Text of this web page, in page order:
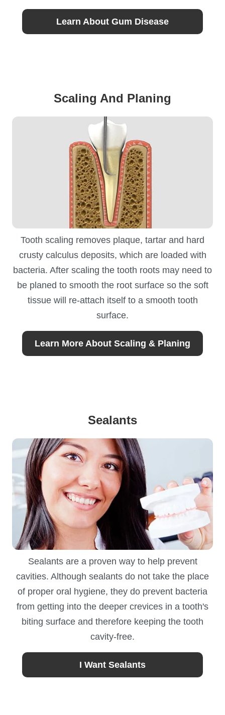
Learn About Gum Disease
Scaling And Planing
Tooth scaling removes plaque, tartar and hard
crusty calculus deposits, which are loaded with
bacteria. After scaling the tooth roots may need to
be planed to smooth the root surface so the soft
tissue will re-attach itself to a smooth tooth
surface.
Learn More About Scaling & Planing
Sealants
Sealants are a proven way to help prevent
cavities. Although sealants do not take the place
of proper oral hygiene, they do prevent bacteria
from getting into the deeper crevices in a tooth's
biting surface and therefore keeping the tooth
cavity-free.
I Want Sealants